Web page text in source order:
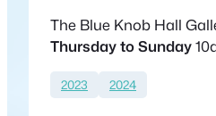
The Blue Knob Hall
Thursday to Sunday
2023 2024